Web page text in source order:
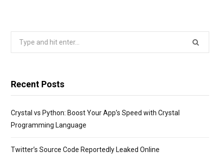
Recent Posts
Crystal vs Python: Boost Your App’s Speed with Crystal
Programming Language
Twitter’s Source Code Reportedly Leaked Online